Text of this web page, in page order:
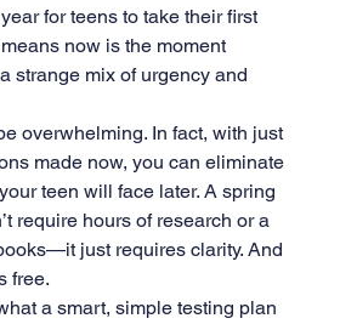
for teens to take their first
now is the moment
strange mix of urgency and
overwhelming. In fact, with just
made now, you can eliminate
teen will face later. A spring
require hours of research or a
just requires clarity. And
free.
a smart, simple testing plan